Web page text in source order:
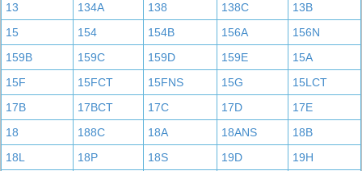
13
134A 138 138C
13B
15
154 154B 156A
156N
159B
159C 159D 159E
15A
15F
15FCT 15FNS 15G
15LCT
17B
17BCT 17C 17D
17E
18
188C 18A 18ANS
18B
18L
18P 18S 19D
19H